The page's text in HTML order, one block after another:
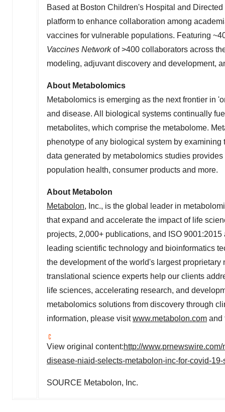
Based at Boston Children's Hospital and
platform to enhance collaboration among
vaccines for vulnerable populations. Featuring
Vaccines Networkof >400 collaborators across
modeling, adjuvant discovery and development,
About Metabolomics
Metabolomics is emerging as the next frontier in
and disease. All biological systems continually
metabolites, which comprise the metabolome.
phenotype of any biological system by
data generated by metabolomics studies
population health, consumer products and more.
About Metabolon
Metabolon, Inc., is the global leader in
that expand and accelerate the impact of life
projects, 2,000+ publications, and ISO
leading scientific technology and bioinformatics
the development of the world's largest
translational science experts help our clients
life sciences, accelerating research, and
metabolomics solutions from discovery through
information, please visitwww.metabolon.com and
View original content:http://
disease-niaid-selects-metabolon-inc-for-covid-
SOURCE Metabolon, Inc.